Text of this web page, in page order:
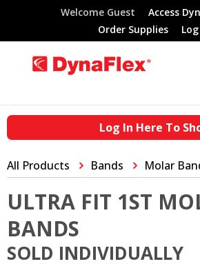
Welcome Guest
Access
Order Supplies
Log In Here To
All Products Bands Molar
ULTRA FIT 1ST
BANDS
SOLD INDIVIDUALLY